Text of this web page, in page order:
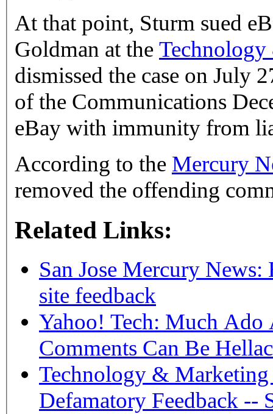
At that point, Sturm sued
Goldman at the
dismissed the case on July
of the Communications
eBay with immunity from
According to the Mercury
removed the offending
Related Links:
San Jose Mercury
site feedback
Yahoo! Tech: Much
Comments Can Be
Technology &
Defamatory Feedback --